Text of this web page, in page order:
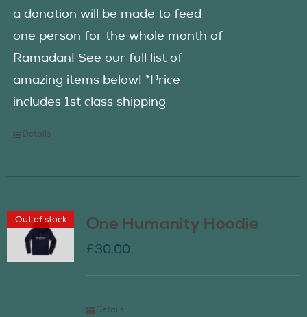
a donation will be made to feed
one person for the whole month of
Ramadan! See our full list of
amazing items below! *Price
includes 1st class shipping
Details
Out of stock One Humanity Hoodie
£30.00
Details